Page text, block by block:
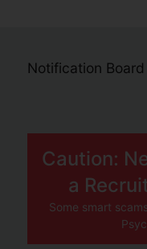
Notification Board
Caution:
a
Some smart